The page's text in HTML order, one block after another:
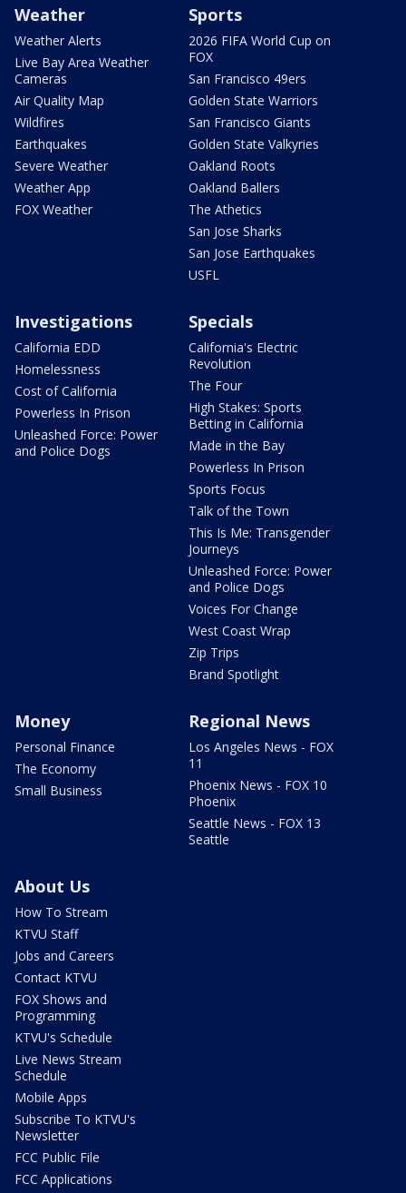
Weather
Weather Alerts
Live Bay Area Weather
Cameras
Air Quality Map
Wildfires
Earthquakes
Severe Weather
Weather App
FOX Weather
Sports
2026 FIFA World Cup on
FOX
San Francisco 49ers
Golden State Warriors
San Francisco Giants
Golden State Valkyries
Oakland Roots
Oakland Ballers
The Athetics
San Jose Sharks
San Jose Earthquakes
USFL
Investigations
California EDD
Homelessness
Cost of California
Powerless In Prison
Unleashed Force: Power
and Police Dogs
Specials
California's Electric
Revolution
The Four
High Stakes: Sports
Betting in California
Made in the Bay
Powerless In Prison
Sports Focus
Talk of the Town
This Is Me: Transgender
Journeys
Unleashed Force: Power
and Police Dogs
Voices For Change
West Coast Wrap
Zip Trips
Brand Spotlight
Money
Personal Finance
The Economy
Small Business
Regional News
Los Angeles News - FOX
11
Phoenix News - FOX 10
Phoenix
Seattle News - FOX 13
Seattle
About Us
How To Stream
KTVU Staff
Jobs and Careers
Contact KTVU
FOX Shows and
Programming
KTVU's Schedule
Live News Stream
Schedule
Mobile Apps
Subscribe To KTVU's
Newsletter
FCC Public File
FCC Applications